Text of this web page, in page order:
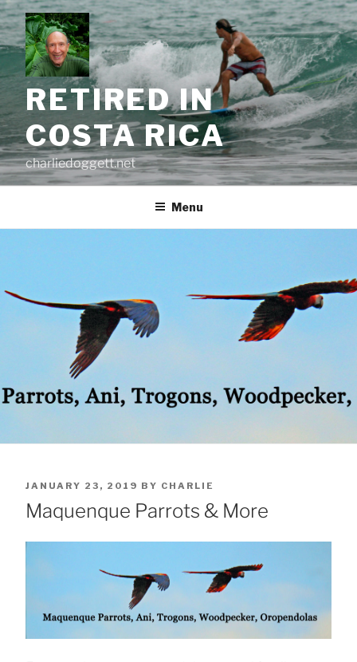
Skip
to
content
RETIRED IN
COSTA RICA
charliedoggett.net
Menu
POSTED
ON
JANUARY 23, 2019 BY CHARLIE
Maquenque Parrots & More